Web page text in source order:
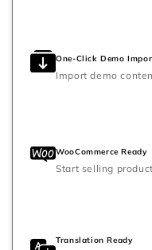
One-Click Demo
Import demo
WooCommerce Ready
Start selling
Translation Ready